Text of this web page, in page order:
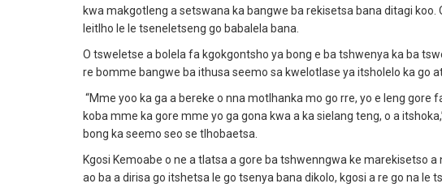
kwa makgotleng a setswana ka bangwe ba rekisetsa bana ditagi
leitlho le le tseneletseng go babalela bana.
O tsweletse a bolela fa kgokgontsho ya bong e ba tshwenya ka ba
re bomme bangwe ba ithusa seemo sa kwelotlase ya itsholelo ka go
“Mme yoo ka ga a bereke o nna motlhanka mo go rre, yo e leng
koba mme ka gore mme yo ga gona kwa a ka sielang teng, o a
bong ka seemo seo se tlhobaetsa.
Kgosi Kemoabe o ne a tlatsa a gore ba tshwenngwa ke marekisetso
ao ba a dirisa go itshetsa le go tsenya bana dikolo, kgosi a re go na